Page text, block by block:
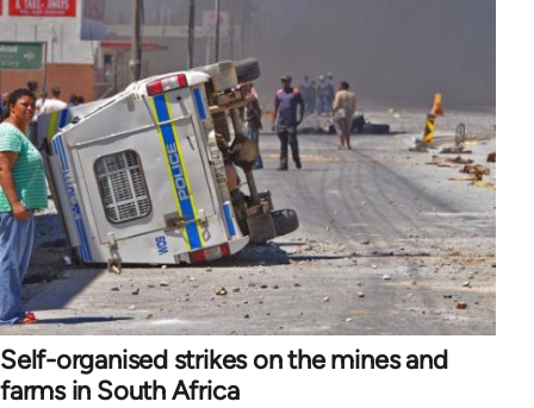
Self-organised strikes on the mines and
farms in South Africa